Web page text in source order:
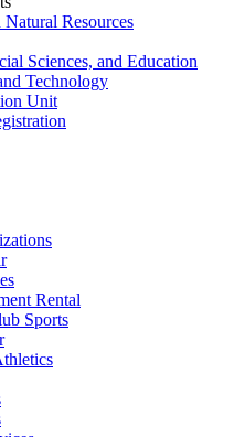
Resources
Sciences, and Education
Technology
Unit
Rental
Sports